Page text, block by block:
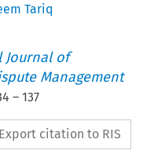
Tariq
Journal of
Management
–137
Export citation to RIS